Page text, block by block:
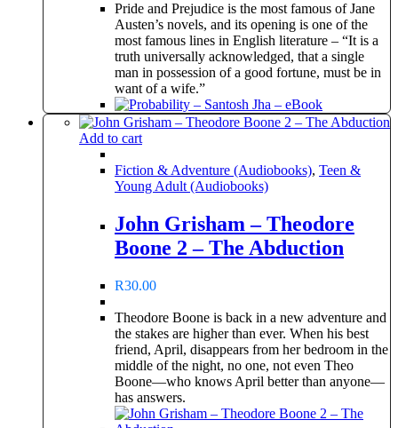
Pride and Prejudice is the most famous of Jane
Austen’s novels, and its opening is one of the
most famous lines in English literature – “It is a
truth universally acknowledged, that a single
man in possession of a good fortune, must be in
want of a wife.”
Add to cart
Fiction & Adventure (Audiobooks), Teen &
Young Adult (Audiobooks)
John Grisham – Theodore
Boone 2 – The Abduction
R30.00
Theodore Boone is back in a new adventure and
the stakes are higher than ever. When his best
friend, April, disappears from her bedroom in the
middle of the night, no one, not even Theo
Boone—who knows April better than anyone—
has answers.